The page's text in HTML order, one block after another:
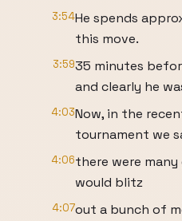
3:54He spends
this move.
3:5935 minutes
and clearly he
4:03Now, in the
tournament we
4:06there were many
would blitz
4:07out a bunch of